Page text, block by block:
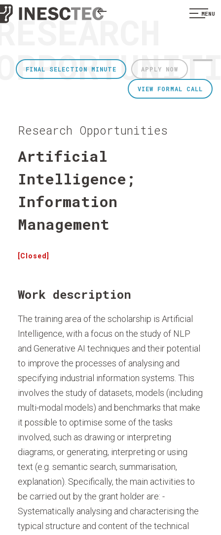
MENU
APPLY NOW
FINAL SELECTION MINUTE
VIEW FORMAL CALL
Research Opportunities
Artificial
Intelligence;
Information
Management
[Closed]
Work description
The training area of the scholarship is Artificial
Intelligence, with a focus on the study of NLP
and Generative AI techniques and their potential
to improve the processes of analysing and
specifying industrial information systems. This
involves the study of datasets, models (including
multi-modal models) and benchmarks that make
it possible to optimise some of the tasks
involved, such as drawing or interpreting
diagrams, or generating, interpreting or using
text (e.g. semantic search, summarisation,
explanation). Specifically, the main activities to
be carried out by the grant holder are: -
Systematically analysing and characterising the
typical structure and content of the technical